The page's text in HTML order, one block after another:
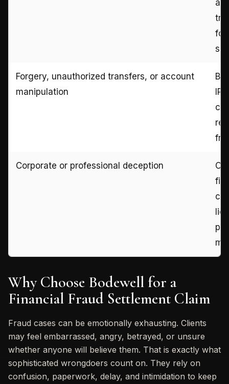
Forgery, unauthorized transfers, or account
manipulation
IP
Corporate or professional deception
Why Choose Bodewell for a
Financial Fraud Settlement Claim
Fraud cases can be emotionally exhausting. Clients
may feel embarrassed, angry, betrayed, or unsure
whether anyone will believe them. That is exactly what
sophisticated wrongdoers count on. They rely on
confusion, paperwork, delay, and intimidation to keep